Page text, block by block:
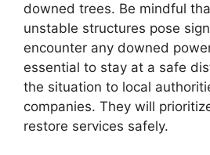
downed trees. Be mindful
unstable structures pose
encounter any downed
essential to stay at a safe
the situation to local
companies. They will
restore services safely.